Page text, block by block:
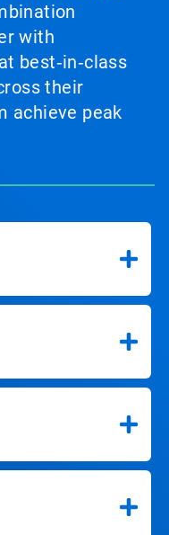
with
best‑in‑class
their
achieve peak